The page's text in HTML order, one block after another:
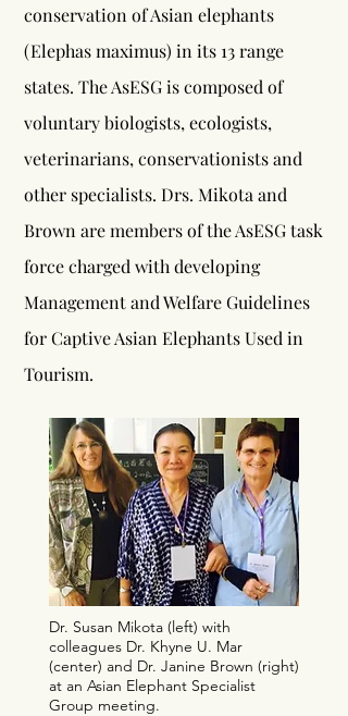
conservation of Asian elephants
(Elephas maximus) in its 13 range
states. The AsESG is composed of
voluntary biologists, ecologists,
veterinarians, conservationists and
other specialists. Drs. Mikota and
Brown are members of the AsESG task
force charged with developing
Management and Welfare Guidelines
for Captive Asian Elephants Used in
Tourism.
Dr. Susan Mikota (left) with
colleagues Dr. Khyne U. Mar
(center) and Dr. Janine Brown (right)
at an Asian Elephant Specialist
Group meeting.